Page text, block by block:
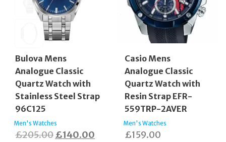
Bulova Mens
Analogue Classic
Quartz Watch with
Stainless Steel Strap
96C125
Men's Watches
£205.00Original
£140.00 Current
Casio Mens
Analogue Classic
Quartz Watch with
Resin Strap EFR-
559TRP-2AVER
Men's Watches
£159.00